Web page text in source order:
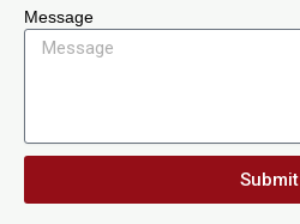
Message
Submit